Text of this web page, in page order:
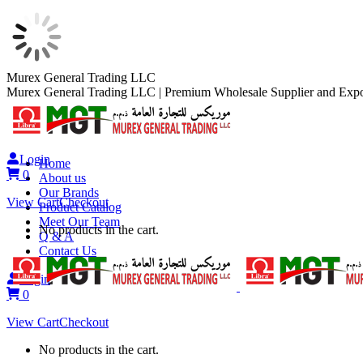
Skip
to
content
Murex General Trading LLC
Murex General Trading LLC | Premium Wholesale Supplier and
Home
About us
Our Brands
Product Catalog
Meet Our Team
Q & A
Contact Us
Login
0
View CartCheckout
No products in the cart.
Login
0
View CartCheckout
No products in the cart.